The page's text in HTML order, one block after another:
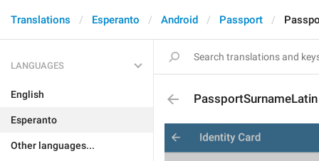
Translations Esperanto Android Passport
LANGUAGES
English
Esperanto
Other languages...
PassportSurnameLatin